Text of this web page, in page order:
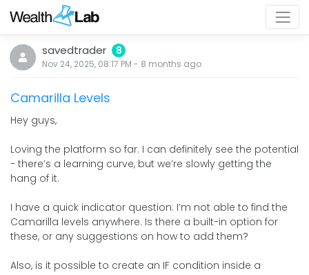
savedtrader 8
Nov 24, 2025, 08:17 PM - 8 months ago
Camarilla Levels
Hey guys,
Loving the platform so far. I can definitely see the potential
- there’s a learning curve, but we’re slowly getting the
hang of it.
I have a quick indicator question: I’m not able to find the
Camarilla levels anywhere. Is there a built-in option for
these, or any suggestions on how to add them?
Also, is it possible to create an IF condition inside a